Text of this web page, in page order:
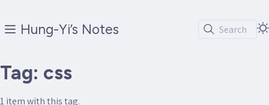
Hung-Yi’s Notes Search
Tag: css
1 item with this tag.